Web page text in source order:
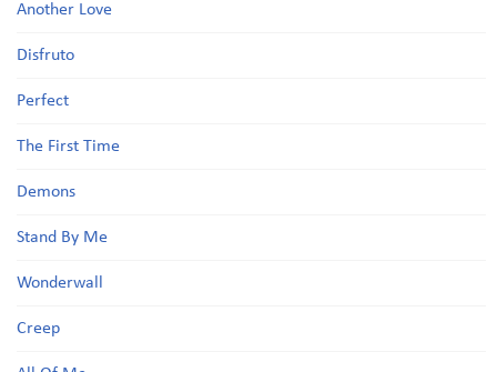
Another Love
Disfruto
Perfect
The First Time
Demons
Stand By Me
Wonderwall
Creep